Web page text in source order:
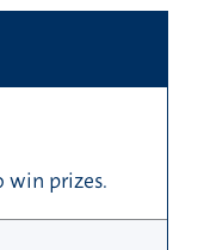
win prizes.